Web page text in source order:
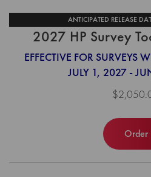
ANTICIPATED RELEASE
2027 HP Survey
EFFECTIVE FOR SURVEYS
JULY 1, 2027 -
Order